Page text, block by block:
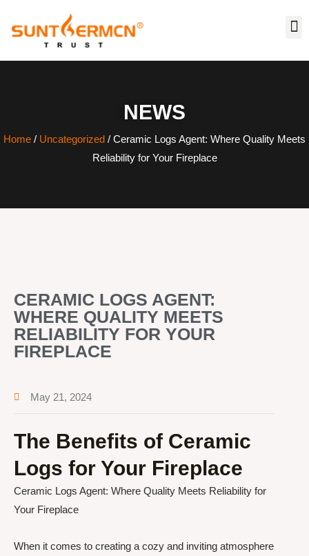
NEWS
Home / Uncategorized / Ceramic Logs Agent: Where Quality Meets
Reliability for Your Fireplace
CERAMIC LOGS AGENT:
WHERE QUALITY MEETS
RELIABILITY FOR YOUR
FIREPLACE
May 21, 2024
The Benefits of Ceramic
Logs for Your Fireplace
Ceramic Logs Agent: Where Quality Meets Reliability for
Your Fireplace
When it comes to creating a cozy and inviting atmosphere